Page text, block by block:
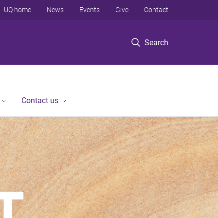
Search
UQ home News Events Give Contact
Contact us